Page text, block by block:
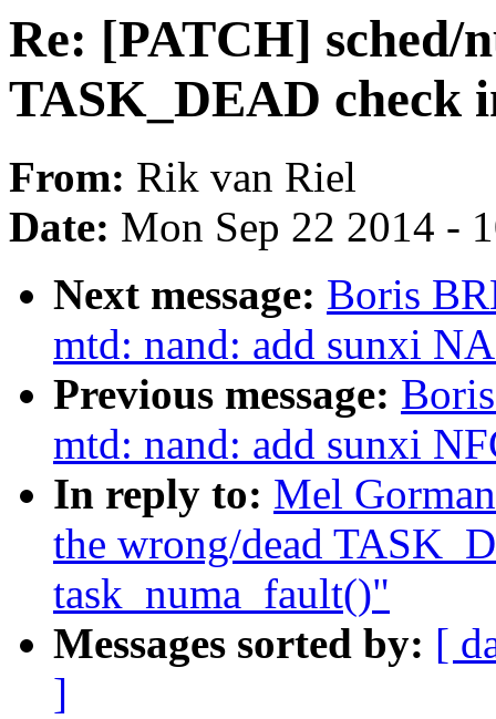
Re: [PATCH] sched/
TASK_DEAD check
From: Rik van Riel
Date: Mon Sep 22 2014 -
Next message: Boris
mtd: nand: add sunxi
Previous message:
mtd: nand: add sunxi
In reply to: Mel
the wrong/dead
task_numa_fault()"
Messages sorted by: [
]